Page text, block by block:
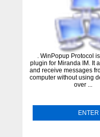
. WinPopup Protocol
plugin for Miranda IM. It
and receive messages
computer without using
over ...
ENTER